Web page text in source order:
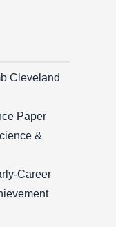
Cleveland
Paper
&
Career